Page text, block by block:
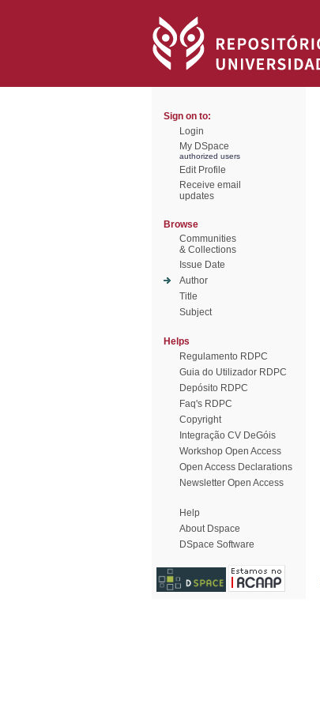
Sign on to:
Login
My DSpace
authorized users
Edit Profile
Receive email
updates
Browse
Communities
& Collections
Issue Date
Author
Title
Subject
Helps
Regulamento RDPC
Guia do Utilizador RDPC
Depósito RDPC
Faq's RDPC
Copyright
Integração CV DeGóis
Workshop Open Access
Open Access Declarations
Newsletter Open Access
Help
About Dspace
DSpace Software